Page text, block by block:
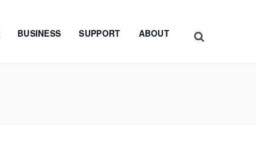
BUSINESS SUPPORT ABOUT